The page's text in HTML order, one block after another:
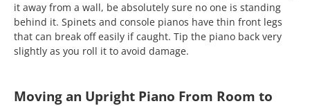
it away from a wall, be absolutely sure no one is standing
behind it. Spinets and console pianos have thin front legs
that can break off easily if caught. Tip the piano back very
slightly as you roll it to avoid damage.
Moving an Upright Piano From Room to